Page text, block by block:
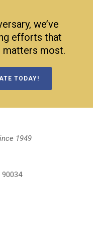
we’ve
efforts that
matters most.
TODAY!
1949